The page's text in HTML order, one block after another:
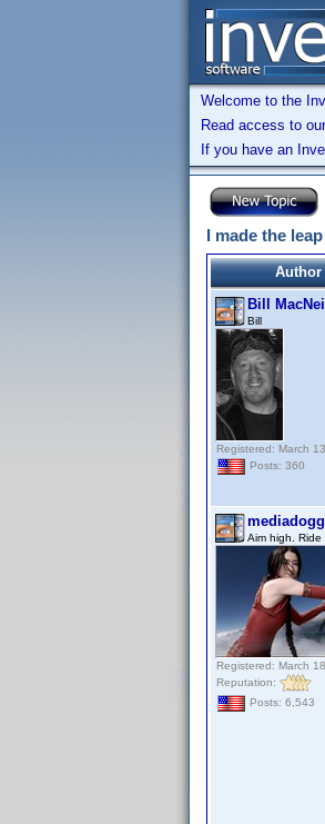
Welcome to the
Read access to
If you have an
I made the
Author
Bill MacNeill
Bill
Registered: March
Posts: 360
mediadogg
Aim high. Ride
Registered: March
Reputation:
Posts: 6,543